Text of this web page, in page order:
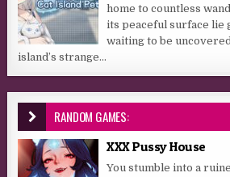
home to countless
its peaceful surface lie
waiting to be
island’s strange...
RANDOM GAMES:
XXX Pussy House
You stumble into a